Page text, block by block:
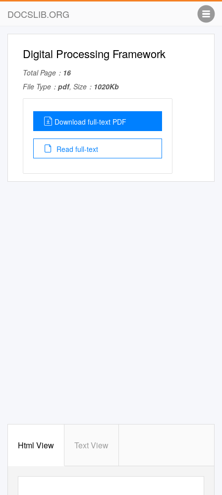
DOCSLIB.ORG
Digital Processing Framework
Total Page： 16
File Type： pdf, Size： 1020Kb
Download full-text PDF
Read full-text
Html View Text View